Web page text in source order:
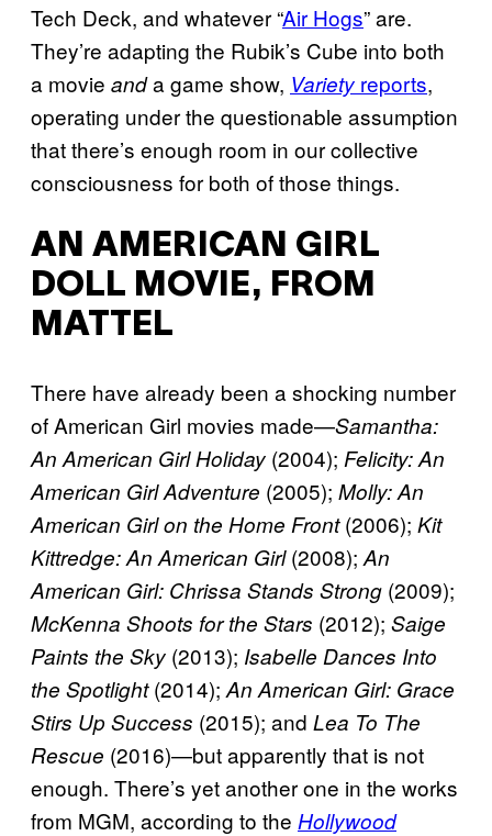
Tech Deck, and whatever “Air Hogs” are.
They’re adapting the Rubik’s Cube into both
a movie anda game show, Variety reports,
operating under the questionable assumption
that there’s enough room in our collective
consciousness for both of those things.
AN AMERICAN GIRL
DOLL MOVIE, FROM
MATTEL
There have already been a shocking number
of American Girl movies made—Samantha:
An American Girl Holiday (2004); Felicity: An
American Girl Adventure (2005); Molly: An
American Girl on the Home Front(2006); Kit
Kittredge: An American Girl(2008); An
American Girl: Chrissa Stands Strong (2009);
McKenna Shoots for the Stars (2012); Saige
Paints the Sky (2013); Isabelle Dances Into
the Spotlight(2014); An American Girl: Grace
Stirs Up Success (2015); and Lea To The
Rescue (2016)—but apparently that is not
enough. There’s yet another one in the works
from MGM, according to the Hollywood